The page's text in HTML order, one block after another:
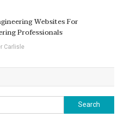
Websites For
Professionals
Carlisle
Search
for: